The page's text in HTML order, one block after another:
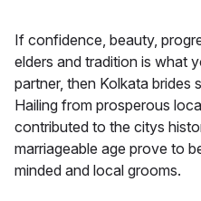
If confidence, beauty,
elders and tradition is what
partner, then Kolkata brides
Hailing from prosperous
contributed to the citys
marriageable age prove to
minded and local grooms.